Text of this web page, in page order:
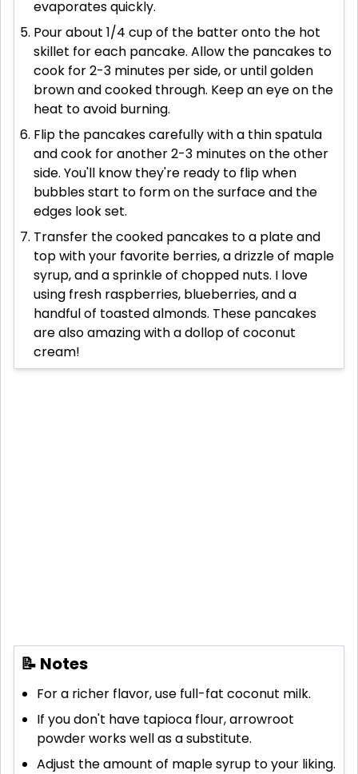
evaporates quickly.
Pour about 1/4 cup of the batter onto the hot
skillet for each pancake. Allow the pancakes to
cook for 2-3 minutes per side, or until golden
brown and cooked through. Keep an eye on the
heat to avoid burning.
Flip the pancakes carefully with a thin spatula
and cook for another 2-3 minutes on the other
side. You'll know they're ready to flip when
bubbles start to form on the surface and the
edges look set.
Transfer the cooked pancakes to a plate and
top with your favorite berries, a drizzle of maple
syrup, and a sprinkle of chopped nuts. I love
using fresh raspberries, blueberries, and a
handful of toasted almonds. These pancakes
are also amazing with a dollop of coconut
cream!
📝 Notes
For a richer flavor, use full-fat coconut milk.
If you don't have tapioca flour, arrowroot
powder works well as a substitute.
Adjust the amount of maple syrup to your liking.